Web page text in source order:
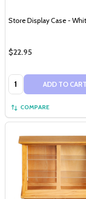
Store Display Case -
$22.95
Quantity: ADD TO CART
COMPARE